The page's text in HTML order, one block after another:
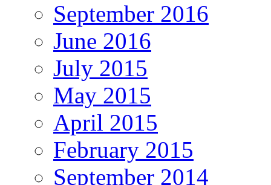
September 2016
June 2016
July 2015
May 2015
April 2015
February 2015
September 2014